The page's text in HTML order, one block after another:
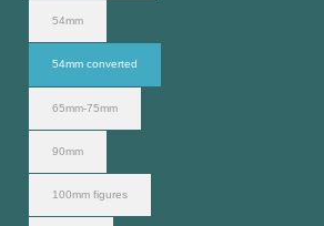
54mm
54mm converted
65mm-75mm
90mm
100mm figures